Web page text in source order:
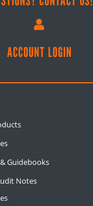

ACCOUNT LOGIN
Guidebooks
Notes